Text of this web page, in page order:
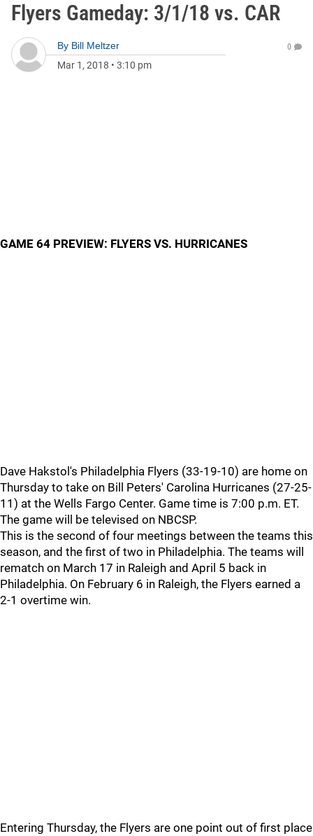
Flyers Gameday: 3/1/18 vs. CAR
By Bill Meltzer
Mar 1, 2018 • 3:10 pm
0
GAME 64 PREVIEW: FLYERS VS. HURRICANES
Dave Hakstol's Philadelphia Flyers (33-19-10) are home on
Thursday to take on Bill Peters' Carolina Hurricanes (27-25-
11) at the Wells Fargo Center. Game time is 7:00 p.m. ET.
The game will be televised on NBCSP.
This is the second of four meetings between the teams this
season, and the first of two in Philadelphia. The teams will
rematch on March 17 in Raleigh and April 5 back in
Philadelphia. On February 6 in Raleigh, the Flyers earned a
2-1 overtime win.
Entering Thursday, the Flyers are one point out of first place